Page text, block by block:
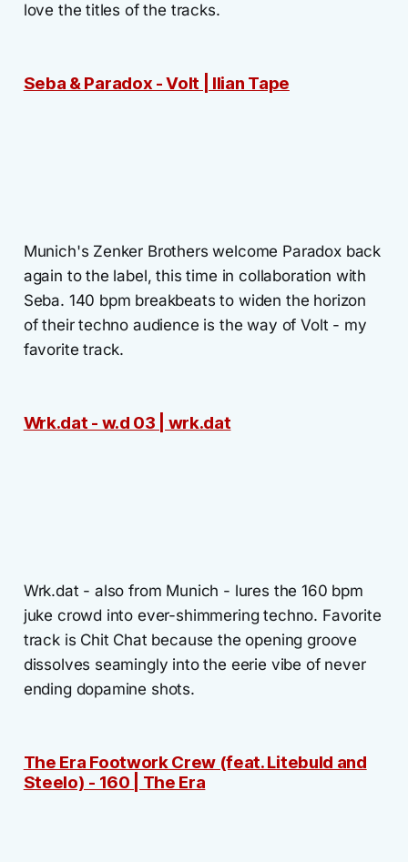
love the titles of the tracks.
Seba & Paradox - Volt | Ilian Tape
Munich's Zenker Brothers welcome Paradox back
again to the label, this time in collaboration with
Seba. 140 bpm breakbeats to widen the horizon
of their techno audience is the way of Volt - my
favorite track.
Wrk.dat - w.d 03 | wrk.dat
Wrk.dat - also from Munich - lures the 160 bpm
juke crowd into ever-shimmering techno. Favorite
track is Chit Chat because the opening groove
dissolves seamingly into the eerie vibe of never
ending dopamine shots.
The Era Footwork Crew (feat. Litebuld and
Steelo) - 160 | The Era